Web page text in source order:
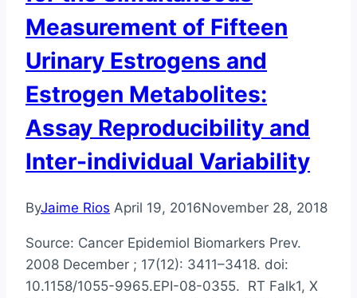
Measurement of Fifteen
Urinary Estrogens and
Estrogen Metabolites:
Assay Reproducibility and
Inter-individual Variability
ByJaime Rios April 19, 2016November 28, 2018
Source: Cancer Epidemiol Biomarkers Prev.
2008 December ; 17(12): 3411–3418. doi:
10.1158/1055-9965.EPI-08-0355. RT Falk1, X